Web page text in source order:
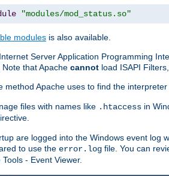
"modules/mod_status.so"
modules is also available.
Server Application Programming
Note that Apache cannot load ISAPI
method Apache uses to find the
files with names like .htaccess in
are logged into the Windows event log
to use the error.log file. You can
- Event Viewer.